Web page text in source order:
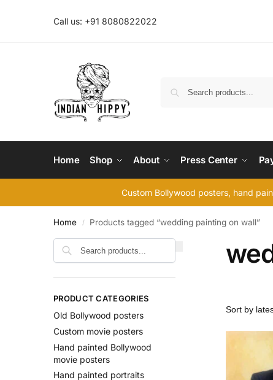
Call us: +91 8080822022
Home Shop About Press Center
Custom Bollywood posters, hand
Home / Products tagged “wedding painting on wall”
PRODUCT CATEGORIES
Old Bollywood posters
Custom movie posters
Hand painted Bollywood
movie posters
Hand painted portraits